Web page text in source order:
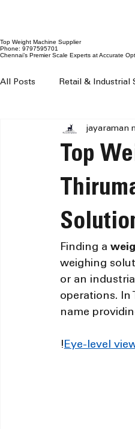
Top Weight Machine Supplier
Phone: 9797595701
Chennai’s Premier Scale Experts at Accurate
All Posts Retail & Industrial
Digital Weighing Machines
Digital Weighing Scale
Weighing Machine For
Top
jayaraman
Finding a
weighing
or an
operations. In
name
!Eye-level